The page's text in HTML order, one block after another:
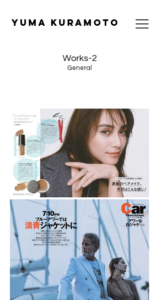
​YUMA KURAMOTO
Works-2
General